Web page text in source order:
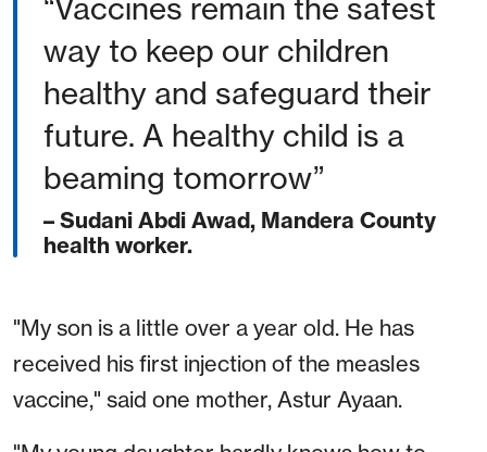
“Vaccines remain the safest
way to keep our children
healthy and safeguard their
future. A healthy child is a
beaming tomorrow”
– Sudani Abdi Awad, Mandera County
health worker.
"My son is a little over a year old. He has
received his first injection of the measles
vaccine," said one mother, Astur Ayaan.